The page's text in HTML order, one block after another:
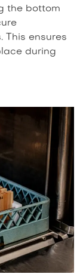
the bottom
This ensures
during